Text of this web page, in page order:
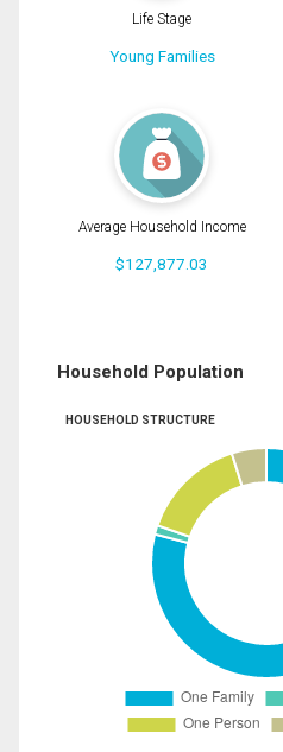
Life Stage
Young Families
Average Household Income
$127,877.03
Household Population
HOUSEHOLD STRUCTURE